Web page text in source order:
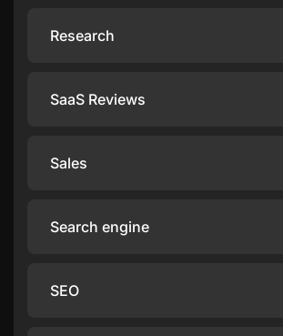
Research
SaaS Reviews
Sales
Search engine
SEO